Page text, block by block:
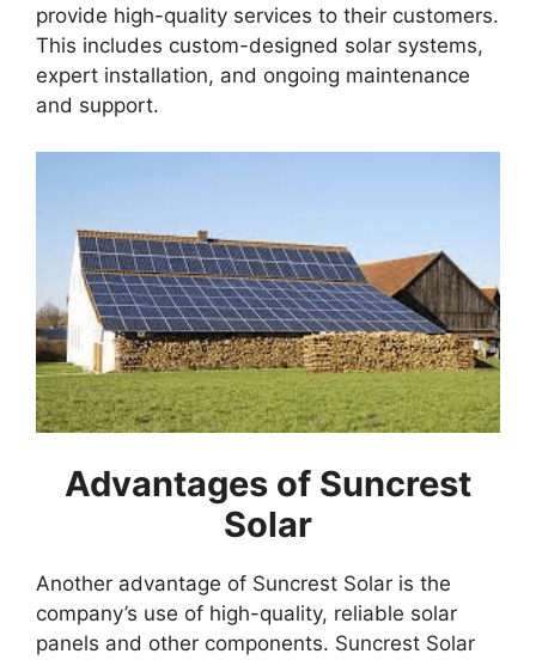
provide high-quality services to their customers.
This includes custom-designed solar systems,
expert installation, and ongoing maintenance
and support.
Advantages of Suncrest
Solar
Another advantage of Suncrest Solar is the
company’s use of high-quality, reliable solar
panels and other components. Suncrest Solar